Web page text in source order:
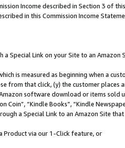
Income described in Section 3 of
in this Commission Income
a Special Link on your Site to an Amazon
is measured as beginning when a
from that click, (y) the customer
software download or items sold
Coin”, “Kindle Books”, “Kindle
a Special Link to an Amazon Site
Product via our 1-Click feature, or